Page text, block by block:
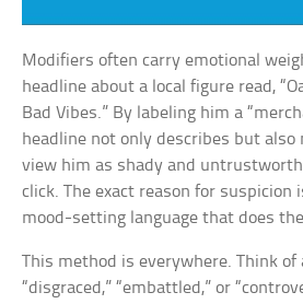
Modifiers often carry emotional
headline about a local figure read,
Bad Vibes.” By labeling him a
headline not only describes but also
view him as shady and
click. The exact reason for
mood-setting language that does
This method is everywhere. Think of
“disgraced,” “embattled,” or